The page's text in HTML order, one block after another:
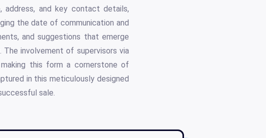
address, and key contact details,
the date of communication and
and suggestions that emerge
involvement of supervisors via
this form a cornerstone of
in this meticulously designed
sale.